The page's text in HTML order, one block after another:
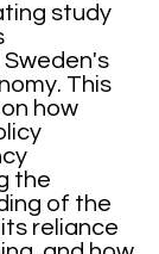
study
This
how
the
of the
reliance